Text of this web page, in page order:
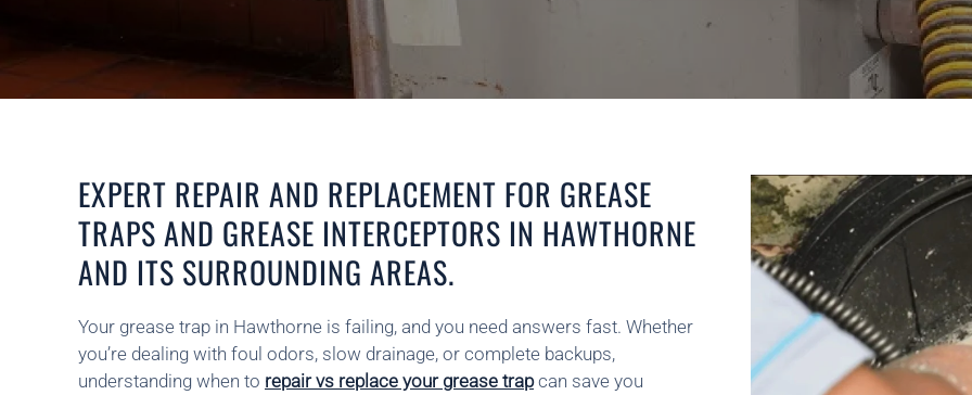
EXPERT REPAIR AND REPLACEMENT FOR GREASE
TRAPS AND GREASE INTERCEPTORS IN HAWTHORNE
AND ITS SURROUNDING AREAS.
Your grease trap in Hawthorne is failing, and you need answers fast. Whether
you’re dealing with foul odors, slow drainage, or complete backups,
understanding when to repair vs replace your grease trapcan save you